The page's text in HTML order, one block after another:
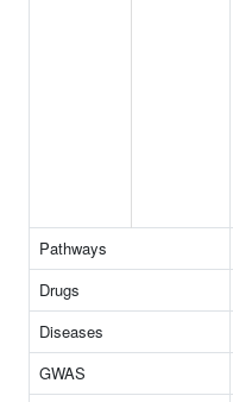
Pathways
Drugs
Diseases
GWAS